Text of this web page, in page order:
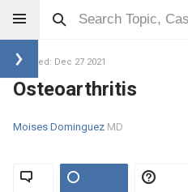
Updated: Dec 27 2021
Osteoarthritis
Moises Dominguez MD